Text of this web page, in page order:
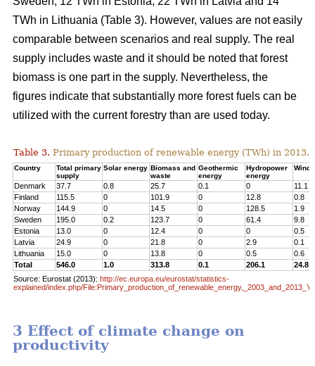
TWh in Lithuania (Table 3). However, values are not easily
comparable between scenarios and real supply. The real
supply includes waste and it should be noted that forest
biomass is one part in the supply. Nevertheless, the
figures indicate that substantially more forest fuels can be
utilized with the current forestry than are used today.
Table 3. Primary production of renewable energy (TWh) in 2013.
Country
Total primary
supply
Solar energy Biomass and
waste
Geothermic
energy
Hydropower
energy
Wind
Denmark 37.7 0.8 25.7 0.1 0
11.1
Finland
115.5 0 101.9 0 12.8
0.8
Norway
144.9 0 14.5 0 128.5
1.9
Sweden
195.0 0.2 123.7 0 61.4
9.8
Estonia
13.0 0 12.4 0 0
0.5
Latvia
24.9 0 21.8 0 2.9
0.1
Lithuania
15.0 0 13.8 0 0.5
0.6
Total
546.0 1.0 313.8 0.1 206.1
24.8
Source: Eurostat (2013): http://ec.europa.eu/eurostat/statistics-
explained/index.php/
3 Effect of climate change on
productivity